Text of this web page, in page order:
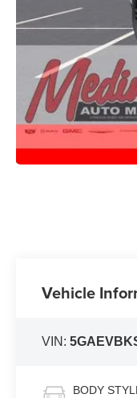
Vehicle
VIN:
BODY